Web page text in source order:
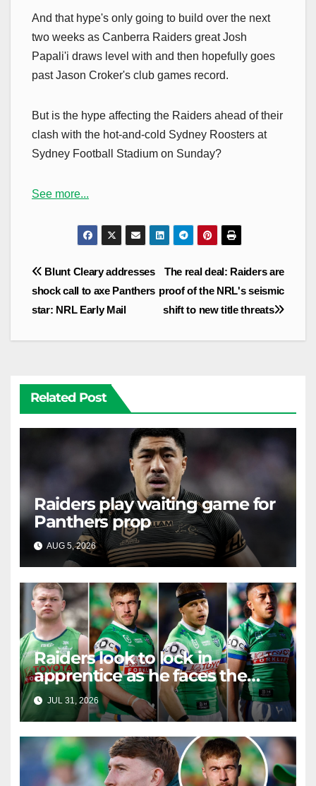
And that hype's only going to build over the next
two weeks as Canberra Raiders great Josh
Papali'i draws level with and then hopefully goes
past Jason Croker's club games record.
But is the hype affecting the Raiders ahead of their
clash with the hot-and-cold Sydney Roosters at
Sydney Football Stadium on Sunday?
See more...
Post
navigation
The real deal: Raiders are
proof of the NRL's seismic
shift to new title threats
Blunt Cleary addresses
shock call to axe Panthers
star: NRL Early Mail
Related Post
Raiders play waiting game for
Panthers prop
AUG 5, 2026 RAIDERCAST
Raiders look to lock in
apprentice as he faces the
master in massive day of
Canberra contract news
JUL 31, 2026 RAIDERCAST